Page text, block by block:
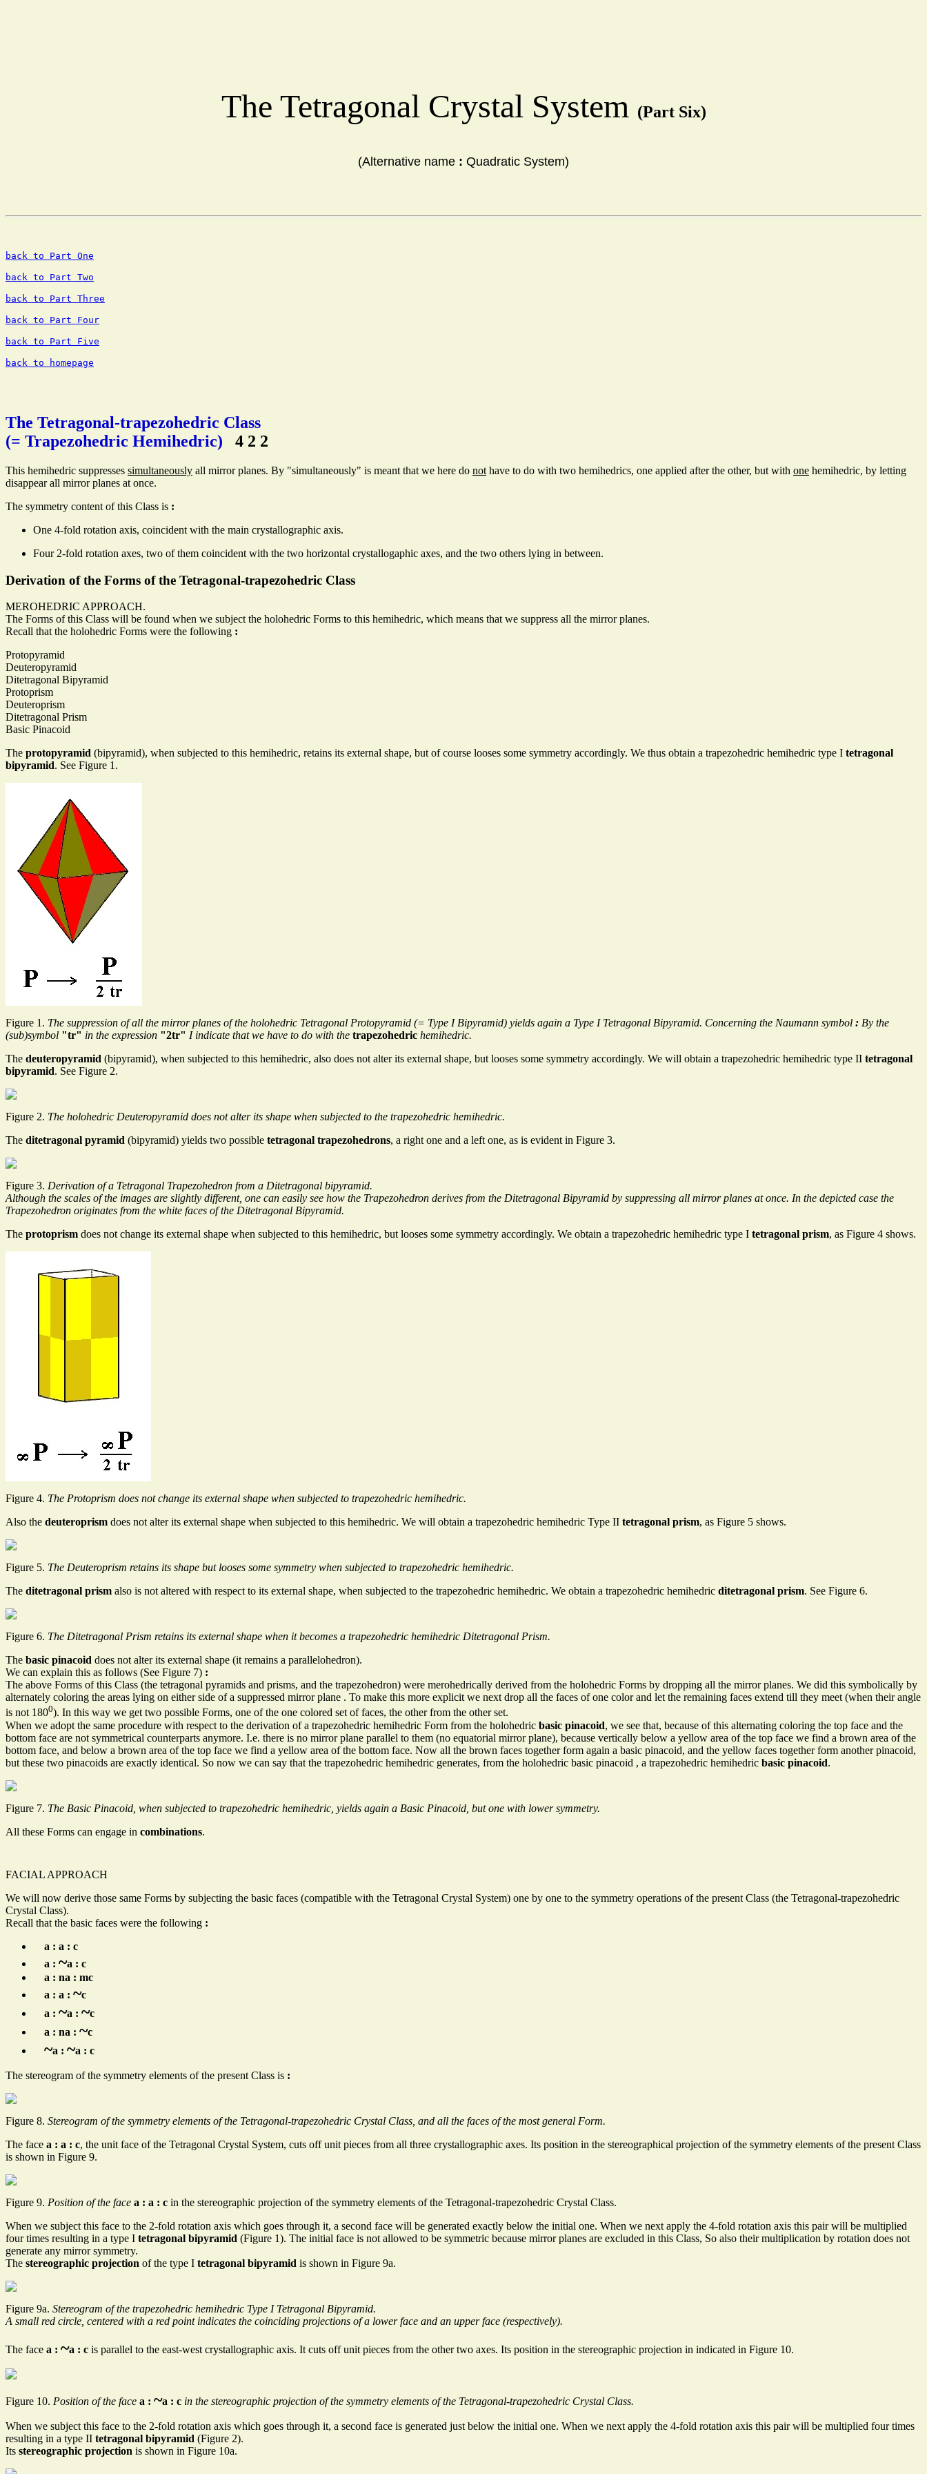
The Tetragonal Crystal System (Part Six)
(Alternative name : Quadratic System)
back to Part One
back to Part Two
back to Part Three
back to Part Four
back to Part Five
back to homepage
The Tetragonal-trapezohedric Class
(= Trapezohedric Hemihedric) 4 2 2
This hemihedric suppresses simultaneously all mirror planes. By "simultaneously" is meant that we here do not have to do with two hemihedrics, one applied after the other, but with one hemihedric, by letting
disappear all mirror planes at once.
The symmetry content of this Class is :
One 4-fold rotation axis, coincident with the main crystallographic axis.
Four 2-fold rotation axes, two of them coincident with the two horizontal crystallogaphic axes, and the two others lying in between.
Derivation of the Forms of the Tetragonal-trapezohedric Class
MEROHEDRIC APPROACH.
The Forms of this Class will be found when we subject the holohedric Forms to this hemihedric, which means that we suppress all the mirror planes.
Recall that the holohedric Forms were the following :
Protopyramid
Deuteropyramid
Ditetragonal Bipyramid
Protoprism
Deuteroprism
Ditetragonal Prism
Basic Pinacoid
The protopyramid (bipyramid), when subjected to this hemihedric, retains its external shape, but of course looses some symmetry accordingly. We thus obtain a trapezohedric hemihedric type I tetragonal
bipyramid. See Figure 1.
Figure 1. The suppression of all the mirror planes of the holohedric Tetragonal Protopyramid (= Type I Bipyramid) yields again a Type I Tetragonal Bipyramid. Concerning the Naumann symbol : By the
(sub)symbol "tr" in the expression "2tr" I indicate that we have to do with the trapezohedric hemihedric.
The deuteropyramid (bipyramid), when subjected to this hemihedric, also does not alter its external shape, but looses some symmetry accordingly. We will obtain a trapezohedric hemihedric type II tetragonal
bipyramid. See Figure 2.
Figure 2. The holohedric Deuteropyramid does not alter its shape when subjected to the trapezohedric hemihedric.
The ditetragonal pyramid (bipyramid) yields two possible tetragonal trapezohedrons, a right one and a left one, as is evident in Figure 3.
Figure 3. Derivation of a Tetragonal Trapezohedron from a Ditetragonal bipyramid.
Although the scales of the images are slightly different, one can easily see how the Trapezohedron derives from the Ditetragonal Bipyramid by suppressing all mirror planes at once. In the depicted case the
Trapezohedron originates from the white faces of the Ditetragonal Bipyramid.
The protoprism does not change its external shape when subjected to this hemihedric, but looses some symmetry accordingly. We obtain a trapezohedric hemihedric type I tetragonal prism, as Figure 4 shows.
Figure 4. The Protoprism does not change its external shape when subjected to trapezohedric hemihedric.
Also the deuteroprism does not alter its external shape when subjected to this hemihedric. We will obtain a trapezohedric hemihedric Type II tetragonal prism, as Figure 5 shows.
Figure 5. The Deuteroprism retains its shape but looses some symmetry when subjected to trapezohedric hemihedric.
The ditetragonal prism also is not altered with respect to its external shape, when subjected to the trapezohedric hemihedric. We obtain a trapezohedric hemihedric ditetragonal prism. See Figure 6.
Figure 6. The Ditetragonal Prism retains its external shape when it becomes a trapezohedric hemihedric Ditetragonal Prism.
The basic pinacoid does not alter its external shape (it remains a parallelohedron).
We can explain this as follows (See Figure 7) :
The above Forms of this Class (the tetragonal pyramids and prisms, and the trapezohedron) were merohedrically derived from the holohedric Forms by dropping all the mirror planes. We did this symbolically by
alternately coloring the areas lying on either side of a suppressed mirror plane . To make this more explicit we next drop all the faces of one color and let the remaining faces extend till they meet (when their angle
is not 1800). In this way we get two possible Forms, one of the one colored set of faces, the other from the other set.
When we adopt the same procedure with respect to the derivation of a trapezohedric hemihedric Form from the holohedric basic pinacoid, we see that, because of this alternating coloring the top face and the
bottom face are not symmetrical counterparts anymore. I.e. there is no mirror plane parallel to them (no equatorial mirror plane), because vertically below a yellow area of the top face we find a brown area of the
bottom face, and below a brown area of the top face we find a yellow area of the bottom face. Now all the brown faces together form again a basic pinacoid, and the yellow faces together form another pinacoid,
but these two pinacoids are exactly identical. So now we can say that the trapezohedric hemihedric generates, from the holohedric basic pinacoid , a trapezohedric hemihedric basic pinacoid.
Figure 7. The Basic Pinacoid, when subjected to trapezohedric hemihedric, yields again a Basic Pinacoid, but one with lower symmetry.
All these Forms can engage in combinations.
FACIAL APPROACH
We will now derive those same Forms by subjecting the basic faces (compatible with the Tetragonal Crystal System) one by one to the symmetry operations of the present Class (the Tetragonal-trapezohedric
Crystal Class).
Recall that the basic faces were the following :
a : a : c
a : ~a : c
a : na : mc
a : a : ~c
a : ~a : ~c
a : na : ~c
~a : ~a : c
The stereogram of the symmetry elements of the present Class is :
Figure 8. Stereogram of the symmetry elements of the Tetragonal-trapezohedric Crystal Class, and all the faces of the most general Form.
The face a : a : c, the unit face of the Tetragonal Crystal System, cuts off unit pieces from all three crystallographic axes. Its position in the stereographical projection of the symmetry elements of the present Class
is shown in Figure 9.
Figure 9. Position of the face a : a : c in the stereographic projection of the symmetry elements of the Tetragonal-trapezohedric Crystal Class.
When we subject this face to the 2-fold rotation axis which goes through it, a second face will be generated exactly below the initial one. When we next apply the 4-fold rotation axis this pair will be multiplied
four times resulting in a type I tetragonal bipyramid (Figure 1). The initial face is not allowed to be symmetric because mirror planes are excluded in this Class, So also their multiplication by rotation does not
generate any mirror symmetry.
The stereographic projection of the type I tetragonal bipyramid is shown in Figure 9a.
Figure 9a. Stereogram of the trapezohedric hemihedric Type I Tetragonal Bipyramid.
A small red circle, centered with a red point indicates the coinciding projections of a lower face and an upper face (respectively).
The face a : ~a : c is parallel to the east-west crystallographic axis. It cuts off unit pieces from the other two axes. Its position in the stereographic projection in indicated in Figure 10.
Figure 10. Position of the face a : ~a : c in the stereographic projection of the symmetry elements of the Tetragonal-trapezohedric Crystal Class.
When we subject this face to the 2-fold rotation axis which goes through it, a second face is generated just below the initial one. When we next apply the 4-fold rotation axis this pair will be multiplied four times
resulting in a type II tetragonal bipyramid (Figure 2).
Its stereographic projection is shown in Figure 10a.